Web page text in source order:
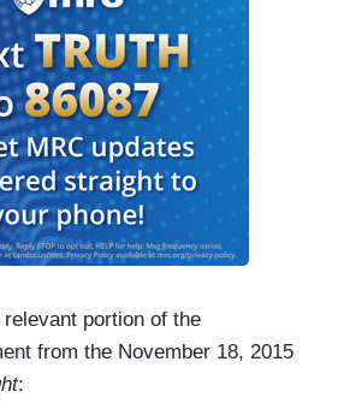
portion of the
from the November 18, 2015
: